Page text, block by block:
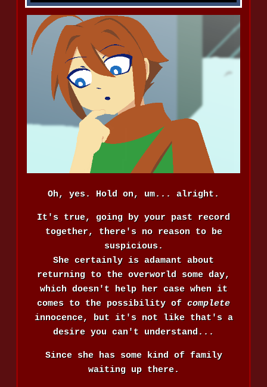
Oh, yes. Hold on, um... alright.
It's true, going by your past record
together, there's no reason to be
suspicious.
She certainly is adamant about
returning to the overworld some day,
which doesn't help her case when it
comes to the possibility of complete
innocence, but it's not like that's a
desire you can't understand...
Since she has some kind of family
waiting up there.